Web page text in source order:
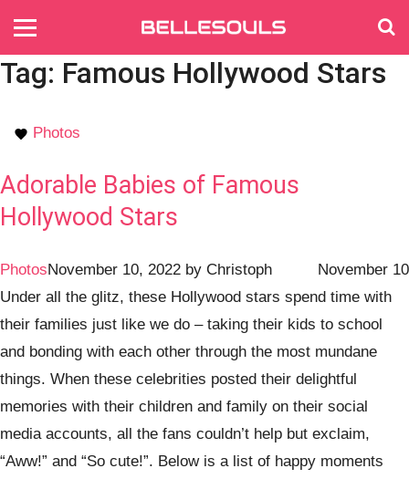
Tag: Famous Hollywood Stars
Photos
Adorable Babies of Famous
Hollywood Stars
Photos November 10
November 10, 2022 by Christoph
Under all the glitz, these Hollywood stars spend time with
their families just like we do – taking their kids to school
and bonding with each other through the most mundane
things. When these celebrities posted their delightful
memories with their children and family on their social
media accounts, all the fans couldn’t help but exclaim,
“Aww!” and “So cute!”. Below is a list of happy moments